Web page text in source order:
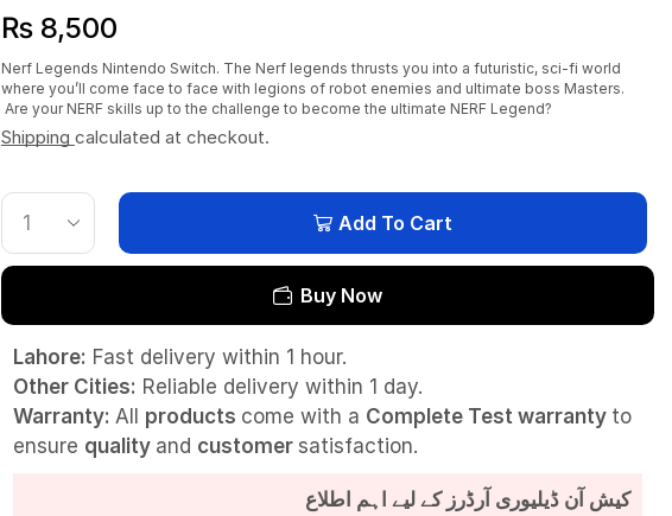
₨8,500
Nerf Legends Nintendo Switch. The Nerf legends thrusts you into a futuristic, sci-fi world
where you’ll come face to face with legions of robot enemies and ultimate boss Masters.
Are your NERF skills up to the challenge to become the ultimate NERF Legend?
Shipping calculated at checkout.
Add To Cart
Buy Now
Lahore: Fast delivery within 1 hour.
Other Cities: Reliable delivery within 1 day.
Warranty: All products come with a Complete Testwarranty to
ensure quality and customer satisfaction.
کیش آن ڈیلیوری آرڈرز کے لیے اہم اطلاع